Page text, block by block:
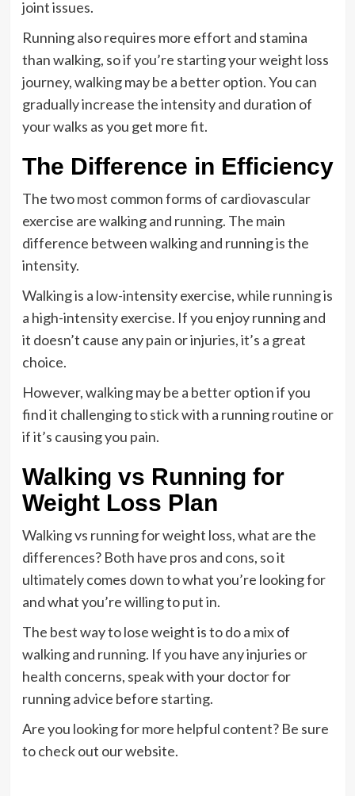
joint issues.
Running also requires more effort and stamina
than walking, so if you’re starting your weight loss
journey, walking may be a better option. You can
gradually increase the intensity and duration of
your walks as you get more fit.
The Difference in Efficiency
The two most common forms of cardiovascular
exercise are walking and running. The main
difference between walking and running is the
intensity.
Walking is a low-intensity exercise, while running is
a high-intensity exercise. If you enjoy running and
it doesn’t cause any pain or injuries, it’s a great
choice.
However, walking may be a better option if you
find it challenging to stick with a running routine or
if it’s causing you pain.
Walking vs Running for
Weight Loss Plan
Walking vs running for weight loss, what are the
differences? Both have pros and cons, so it
ultimately comes down to what you’re looking for
and what you’re willing to put in.
The best way to lose weight is to do a mix of
walking and running. If you have any injuries or
health concerns, speak with your doctor for
running advice before starting.
Are you looking for more helpful content? Be sure
to check out our website.